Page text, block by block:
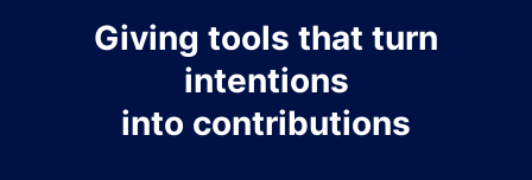
Giving tools that turn
intentions
into contributions